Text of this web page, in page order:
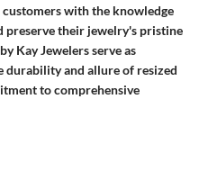
customers with the knowledge
preserve their jewelry's pristine
Kay Jewelers serve as
durability and allure of resized
to comprehensive